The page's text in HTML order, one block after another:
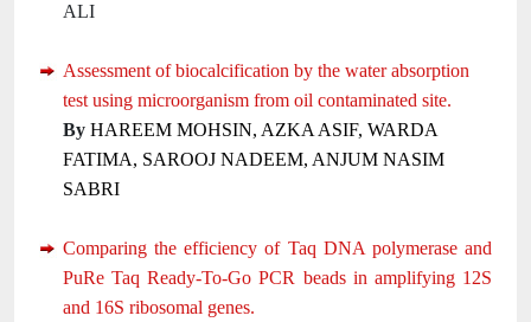
ALI
Assessment of biocalcification by the water absorption
test using microorganism from oil contaminated site.
By HAREEM MOHSIN, AZKA ASIF, WARDA
FATIMA, SAROOJ NADEEM, ANJUM NASIM
SABRI
Comparing the efficiency of Taq DNA polymerase and
PuRe Taq Ready-To-Go PCR beads in amplifying 12S
and 16S ribosomal genes.